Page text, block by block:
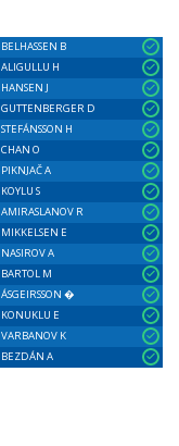
BELHASSEN B
ALIGULLU H
HANSEN J
GUTTENBERGER D
STEFÁNSSON H
CHAN O
PIKNJAČ A
KOYLU S
AMIRASLANOV R
MIKKELSEN E
NASIROV A
BARTOL M
ÁSGEIRSSON �
KONUKLU E
VARBANOV K
BEZDÁN A